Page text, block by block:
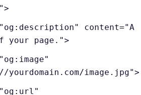
content="A
your page.">
image.jpg">